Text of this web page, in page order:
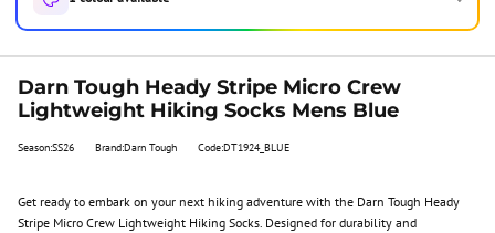
Darn Tough Heady Stripe Micro Crew
Lightweight Hiking Socks Mens Blue
Season:SS26 Brand:Darn Tough Code:DT1924_BLUE
Get ready to embark on your next hiking adventure with the Darn Tough Heady
Stripe Micro Crew Lightweight Hiking Socks. Designed for durability and